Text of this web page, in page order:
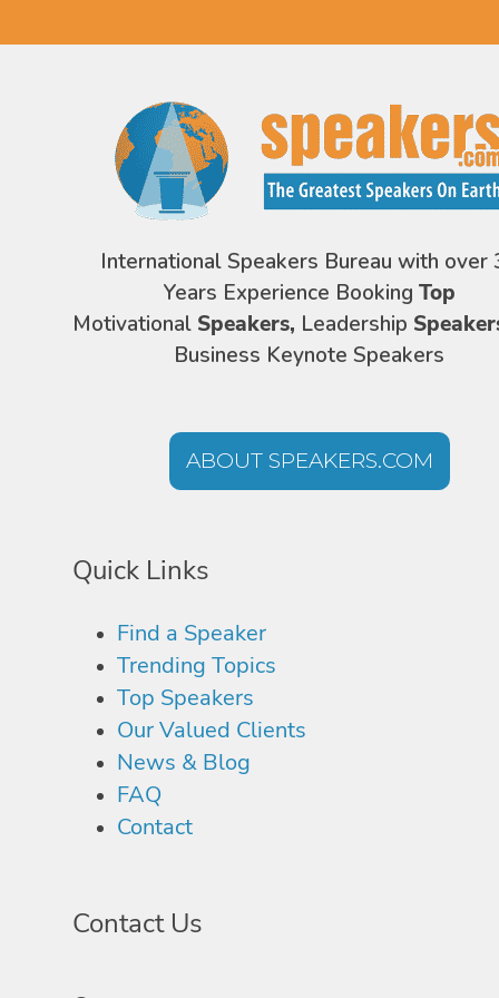
International Speakers Bureau with over
Years Experience Booking Top
Motivational Speakers, Leadership
Business Keynote Speakers
ABOUT SPEAKERS.COM
Quick Links
Find a Speaker
Trending Topics
Top Speakers
Our Valued Clients
News & Blog
FAQ
Contact
Contact Us